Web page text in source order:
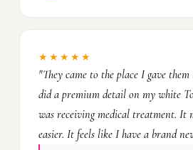
★★★★★
"They came to the place I gave
did a premium detail on my white
was receiving medical treatment. It
easier. It feels like I have a brand